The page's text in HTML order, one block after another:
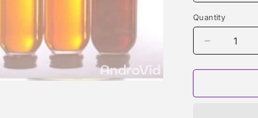
Quantity
Quantity
Decrease
quantity
for
SUGAR